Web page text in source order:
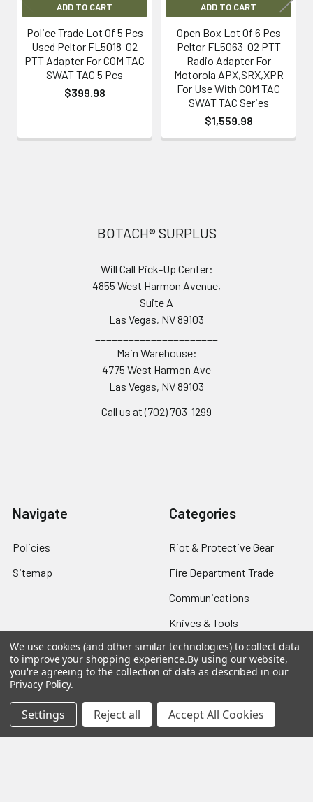
ADD TO CART
Police Trade Lot Of 5 Pcs
Used Peltor FL5018-02
PTT Adapter For COM TAC
SWAT TAC 5 Pcs
$399.98
ADD TO CART
Open Box Lot Of 6 Pcs
Peltor FL5063-02 PTT
Radio Adapter For
Motorola APX,SRX,XPR
For Use With COM TAC
SWAT TAC Series
$1,559.98
BOTACH® SURPLUS
Will Call Pick-Up Center:
4855 West Harmon Avenue,
Suite A
Las Vegas, NV 89103
Main Warehouse:
4775 West Harmon Ave
Las Vegas, NV 89103
Call us at (702) 703-1299
Navigate
Policies
Sitemap
Categories
Riot & Protective Gear
Fire Department Trade
Communications
Knives & Tools
Breaching Gear
Popular Brands
We use cookies (and other similar technologies) to collect data
to improve your shopping experience.By using our website,
you're agreeing to the collection of data as described in our
Privacy Policy.
Settings Reject all Accept All Cookies